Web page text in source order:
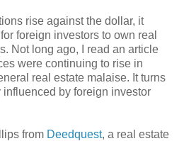
rise against the dollar, it
foreign investors to own real
Not long ago, I read an article
were continuing to rise in
real estate malaise. It turns
by foreign investor
from Deedquest, a real estate